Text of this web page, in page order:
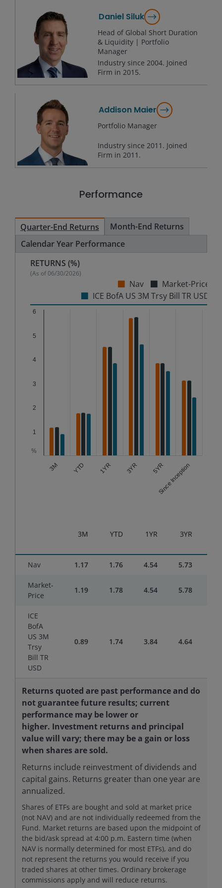
Daniel Siluk
Head of Global Short Duration
& Liquidity | Portfolio
Manager
Industry since 2004. Joined
Firm in 2015.
Addison Maier
Portfolio Manager
Industry since 2011 . Joined
Firm in 2011 .
Performance
Quarter-End Returns
Month-End Returns
Calendar Year Performance
RETURNS (%)
(As of06/30/2026)
Nav
Market-Price
ICE BofA US 3M Trsy Bill TR USD
Chart
Bar chart with 3 data series.
The chart has 1 Y axis displaying %. Data ranges
%
3M YTD 1YR 3YR 5YR
Since Inception
1
2
3
4
5
6
3M YTD 1YR 3YR
Nav 1.17 1.76 4.54 5.73
Market-
Price
1.19 1.78 4.54 5.78
ICE
BofA
US 3M
Trsy
Bill TR
USD
0.89 1.74 3.84 4.64
Returns quoted are past performance and do
not guarantee future results; current
performance may be lower or
higher. Investment returns and principal
value will vary; there may be a gain or loss
when shares are sold.
Returns include reinvestment of dividends and
capital gains. Returns greater than one year are
annualized.
Shares of ETFs are bought and sold at market price
(not NAV) and are not individually redeemed from the
Fund. Market returns are based upon the midpoint of
the bid/ask spread at 4:00 p.m. Eastern time (when
NAV is normally determined for most ETFs), and do
not represent the returns you would receive if you
traded shares at other times. Ordinary brokerage
commissions apply and will reduce returns.